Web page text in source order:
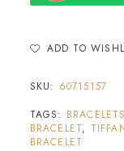
ADD TO
SKU: 60715157
TAGS: BRACELETS
BRACELET,
BRACELET